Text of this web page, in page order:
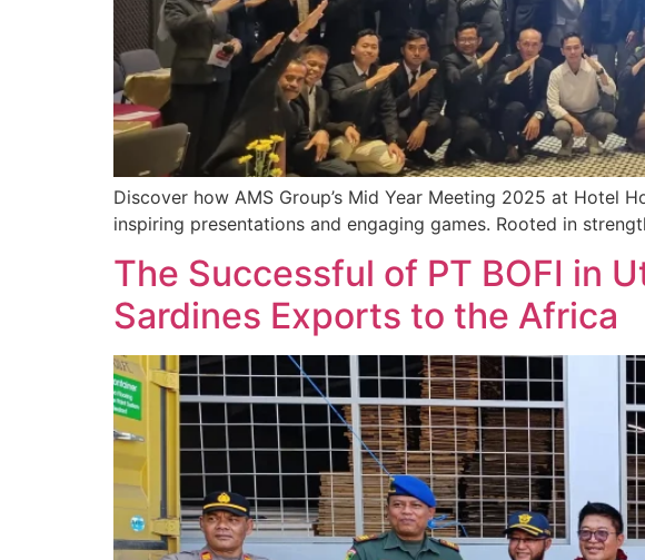
Discover how AMS Group’s Mid Year Meeting 2025 at Hotel
inspiring presentations and engaging games. Rooted in
The Successful of PT BOFI in
Sardines Exports to the Africa